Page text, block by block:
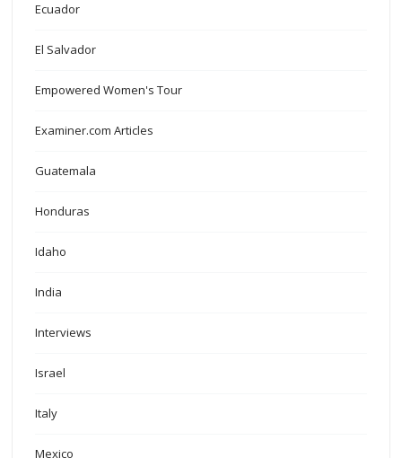
Ecuador
El Salvador
Empowered Women's Tour
Examiner.com Articles
Guatemala
Honduras
Idaho
India
Interviews
Israel
Italy
Mexico